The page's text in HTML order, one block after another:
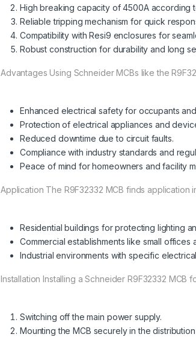
High breaking capacity of 4500A according
Reliable tripping mechanism for quick
Compatibility with Resi9 enclosures for
Robust construction for durability and long
Advantages Using Schneider MCBs like the
Enhanced electrical safety for occupants
Protection of electrical appliances and
Reduced downtime due to circuit faults.
Compliance with industry standards and
Peace of mind for homeowners and facility
Application The R9F32332 MCB finds application
Residential buildings for protecting lighting
Commercial establishments like small offices
Industrial environments with specific
Installation Installing a Schneider R9F32332
Switching off the main power supply.
Mounting the MCB securely in the